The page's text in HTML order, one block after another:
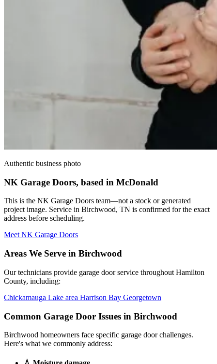
Authentic business photo
NK Garage Doors, based in McDonald
This is the NK Garage Doors team—not a stock or generated
project image. Service in Birchwood, TN is confirmed for the exact
address before scheduling.
Meet NK Garage Doors
Areas We Serve in Birchwood
Our technicians provide garage door service throughout Hamilton
County, including:
Chickamauga Lake area Harrison Bay Georgetown
Common Garage Door Issues in Birchwood
Birchwood homeowners face specific garage door challenges.
Here's what we commonly address: